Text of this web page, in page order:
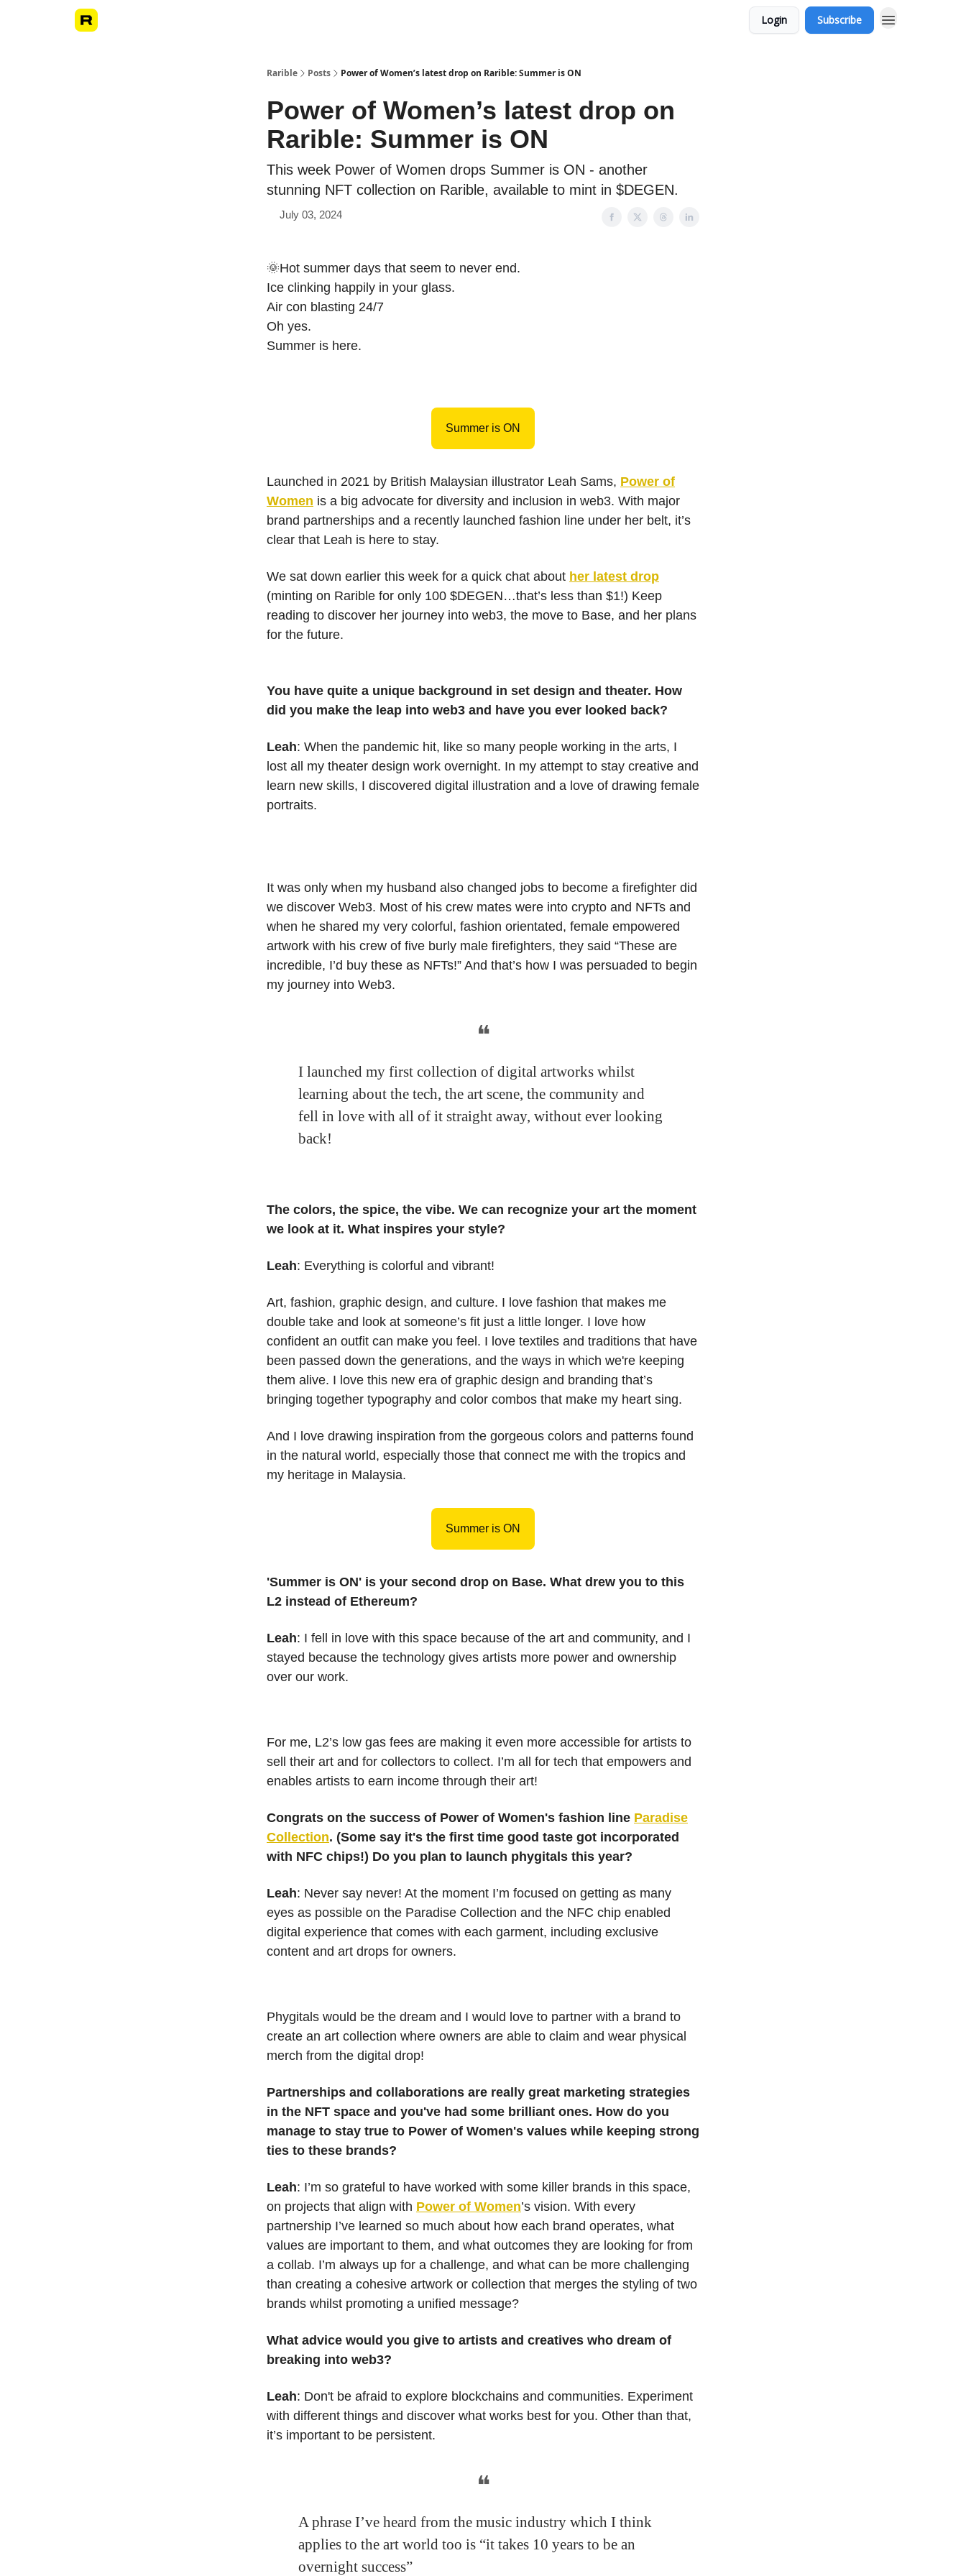
Login Subscribe
Rarible Posts Power of Women’s latest drop on Rarible: Summer is ON
Power of Women’s latest drop on
Rarible: Summer is ON
This week Power of Women drops Summer is ON - another
stunning NFT collection on Rarible, available to mint in $DEGEN.
July 03, 2024
🌞Hot summer days that seem to never end.
Ice clinking happily in your glass.
Air con blasting 24/7
Oh yes.
Summer is here.
Summer is ON
Launched in 2021 by British Malaysian illustrator Leah Sams, Power of
Women is a big advocate for diversity and inclusion in web3. With major
brand partnerships and a recently launched fashion line under her belt, it’s
clear that Leah is here to stay.
We sat down earlier this week for a quick chat about her latest drop
(minting on Rarible for only 100 $DEGEN…that’s less than $1!) Keep
reading to discover her journey into web3, the move to Base, and her plans
for the future.
You have quite a unique background in set design and theater. How
did you make the leap into web3 and have you ever looked back?
Leah: When the pandemic hit, like so many people working in the arts, I
lost all my theater design work overnight. In my attempt to stay creative and
learn new skills, I discovered digital illustration and a love of drawing female
portraits.
It was only when my husband also changed jobs to become a firefighter did
we discover Web3. Most of his crew mates were into crypto and NFTs and
when he shared my very colorful, fashion orientated, female empowered
artwork with his crew of five burly male firefighters, they said “These are
incredible, I’d buy these as NFTs!” And that’s how I was persuaded to begin
my journey into Web3.
❝
I launched my first collection of digital artworks whilst
learning about the tech, the art scene, the community and
fell in love with all of it straight away, without ever looking
back!
The colors, the spice, the vibe. We can recognize your art the moment
we look at it. What inspires your style?
Leah: Everything is colorful and vibrant!
Art, fashion, graphic design, and culture. I love fashion that makes me
double take and look at someone’s fit just a little longer. I love how
confident an outfit can make you feel. I love textiles and traditions that have
been passed down the generations, and the ways in which we're keeping
them alive. I love this new era of graphic design and branding that’s
bringing together typography and color combos that make my heart sing.
And I love drawing inspiration from the gorgeous colors and patterns found
in the natural world, especially those that connect me with the tropics and
my heritage in Malaysia.
Summer is ON
'Summer is ON' is your second drop on Base. What drew you to this
L2 instead of Ethereum?
Leah: I fell in love with this space because of the art and community, and I
stayed because the technology gives artists more power and ownership
over our work.
For me, L2’s low gas fees are making it even more accessible for artists to
sell their art and for collectors to collect. I’m all for tech that empowers and
enables artists to earn income through their art!
Congrats on the success of Power of Women's fashion line Paradise
Collection. (Some say it's the first time good taste got incorporated
with NFC chips!) Do you plan to launch phygitals this year?
Leah: Never say never! At the moment I’m focused on getting as many
eyes as possible on the Paradise Collection and the NFC chip enabled
digital experience that comes with each garment, including exclusive
content and art drops for owners.
Phygitals would be the dream and I would love to partner with a brand to
create an art collection where owners are able to claim and wear physical
merch from the digital drop!
Partnerships and collaborations are really great marketing strategies
in the NFT space and you've had some brilliant ones. How do you
manage to stay true to Power of Women's values while keeping strong
ties to these brands?
Leah: I’m so grateful to have worked with some killer brands in this space,
on projects that align with Power of Women’s vision. With every
partnership I’ve learned so much about how each brand operates, what
values are important to them, and what outcomes they are looking for from
a collab. I’m always up for a challenge, and what can be more challenging
than creating a cohesive artwork or collection that merges the styling of two
brands whilst promoting a unified message?
What advice would you give to artists and creatives who dream of
breaking into web3?
Leah: Don't be afraid to explore blockchains and communities. Experiment
with different things and discover what works best for you. Other than that,
it’s important to be persistent.
❝
A phrase I’ve heard from the music industry which I think
applies to the art world too is “it takes 10 years to be an
overnight success”